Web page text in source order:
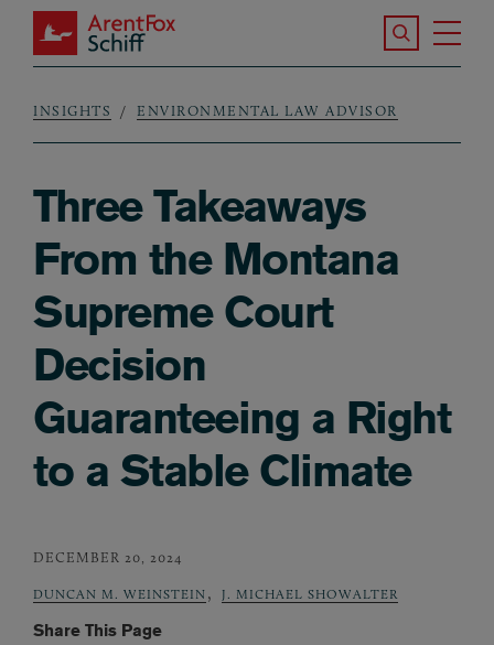
Skip to main content
ArentFox Schiff
Search the
Breadcrumb
INSIGHTS ENVIRONMENTAL LAW ADVISOR
Three Takeaways
From the Montana
Supreme Court
Decision
Guaranteeing a Right
to a Stable Climate
DECEMBER 20, 2024
DUNCAN M. WEINSTEIN , J. MICHAEL SHOWALTER
Share This Page